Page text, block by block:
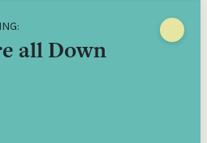
all Down